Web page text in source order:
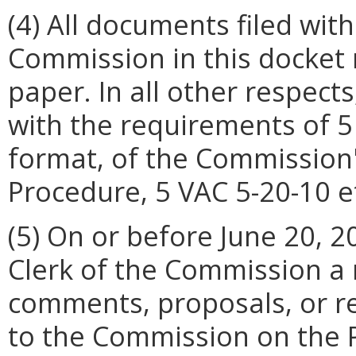
(4) All documents filed
Commission in this
paper. In all other
with the requirements of 5
format, of the
Procedure, 5 VAC 5-20-10
(5) On or before June 20,
Clerk of the Commission
comments, proposals, or
to the Commission on the